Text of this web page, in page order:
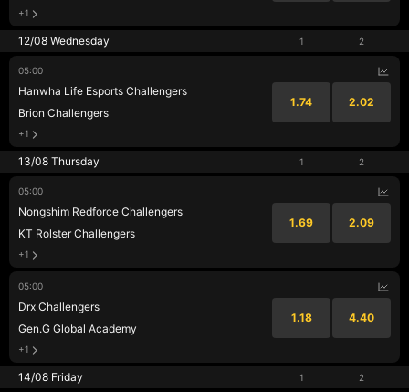
+1
12/08 Wednesday 1 2
05:00
Hanwha Life Esports Challengers
Brion Challengers
1.74 2.02
+1
13/08 Thursday 1 2
05:00
Nongshim Redforce Challengers
KT Rolster Challengers
1.69 2.09
+1
05:00
Drx Challengers
Gen.G Global Academy
1.18 4.40
+1
14/08 Friday 1 2